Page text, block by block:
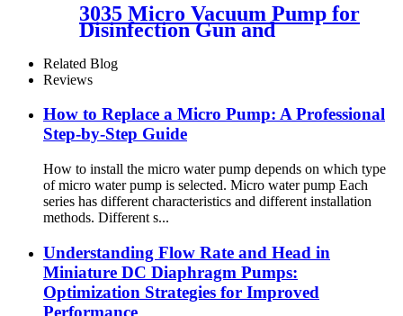
3035 Micro Vacuum Pump for
Disinfection Gun and
Related Blog
Reviews
How to Replace a Micro Pump: A Professional
Step-by-Step Guide
How to install the micro water pump depends on which type
of micro water pump is selected. Micro water pump Each
series has different characteristics and different installation
methods. Different s...
Understanding Flow Rate and Head in
Miniature DC Diaphragm Pumps:
Optimization Strategies for Improved
Performance